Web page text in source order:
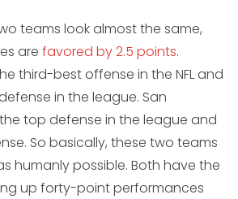
teams look almost the same,
are favored by 2.5 points.
third-best offense in the NFL and
in the league. San
top defense in the league and
So basically, these two teams
humanly possible. Both have the
up forty-point performances